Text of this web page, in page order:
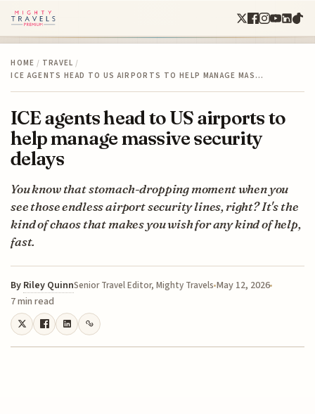
HOME / TRAVEL /
ICE AGENTS HEAD TO US AIRPORTS TO HELP MANAGE MAS…
ICE agents head to US airports to
help manage massive security
delays
You know that stomach-dropping moment when you
see those endless airport security lines, right? It's the
kind of chaos that makes you wish for any kind of help,
fast.
By Riley QuinnSenior Travel Editor, Mighty Travels May 12, 2026
7 min read